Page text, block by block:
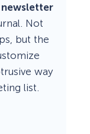
newsletter
Not
but the
way
list.